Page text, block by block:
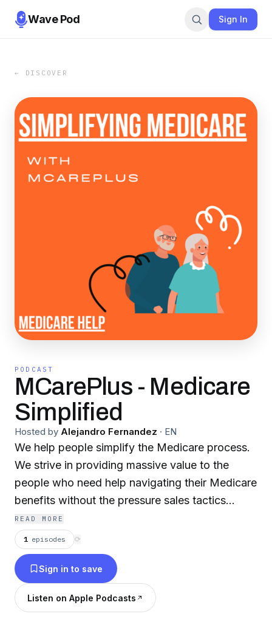
Wave Pod Sign In
← DISCOVER
PODCAST
MCarePlus - Medicare
Simplified
Hosted by Alejandro Fernandez · EN
We help people simplify the Medicare process.
We strive in providing massive value to the
people who need help navigating their Medicare
benefits without the pressure sales tactics
involved. Our podcast is based off transparency
& unbiased guidance.
READ MORE
1 episodes ⟳
Sign in to save
Listen on Apple Podcasts